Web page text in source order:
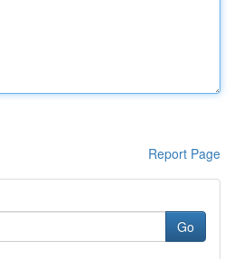
Report Page
Go